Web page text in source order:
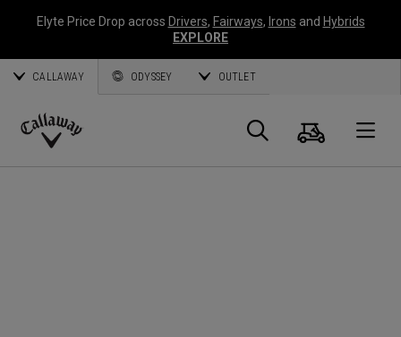
Elyte Price Drop across Drivers, Fairways, Irons and Hybrids
EXPLORE
CALLAWAY ODYSSEY OUTLET
Callaway
Search
Cart